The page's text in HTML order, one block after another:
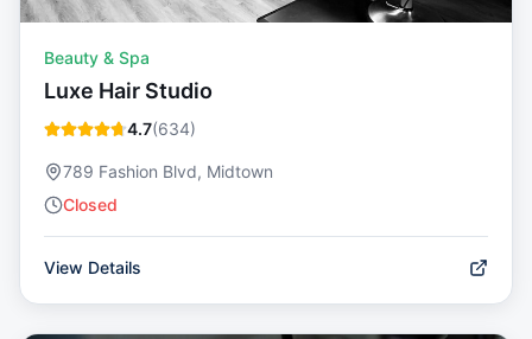
Beauty & Spa
Luxe Hair Studio
4.7(634)
789 Fashion Blvd, Midtown
Closed
View Details